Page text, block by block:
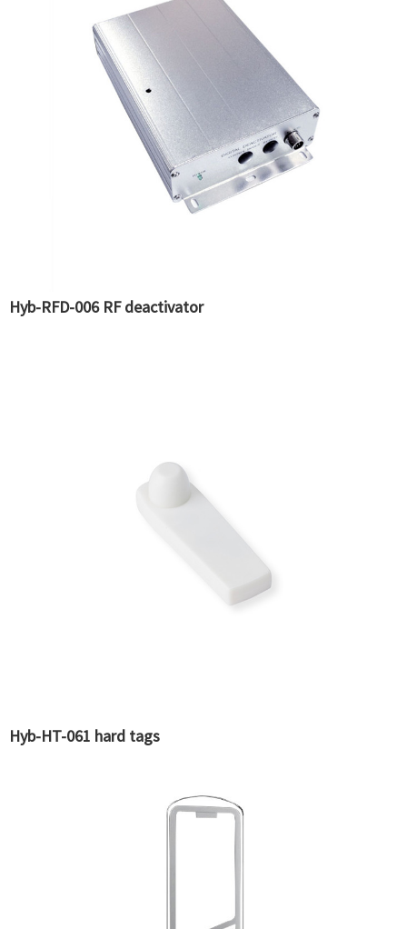
Hyb-RFD-006 RF deactivator
Hyb-HT-061 hard tags